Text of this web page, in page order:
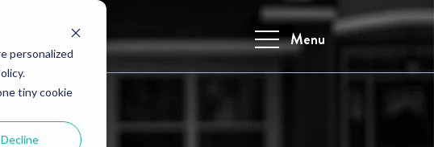
personalized
tiny cookie
Decline
Menu